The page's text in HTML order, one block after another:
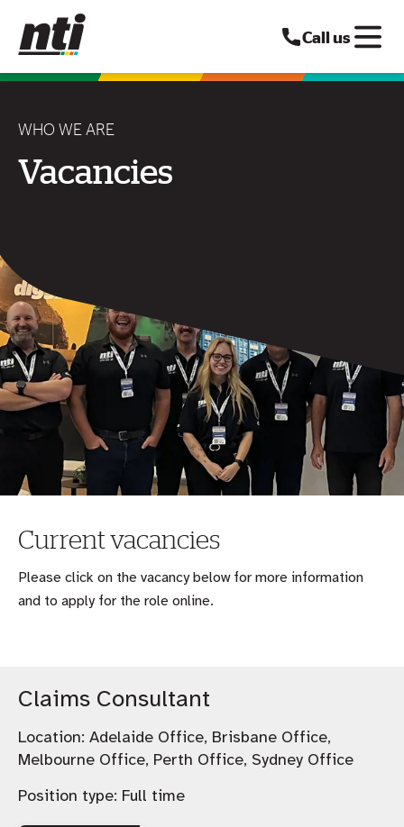
Call us
WHO WE ARE
Vacancies
Current vacancies
Please click on the vacancy below for more information
and to apply for the role online.
Claims Consultant
Location: Adelaide Office, Brisbane Office,
Melbourne Office, Perth Office, Sydney Office
Position type: Full time